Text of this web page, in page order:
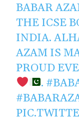
BABAR
THE ICSE
INDIA.
AZAM IS
PROUD
.